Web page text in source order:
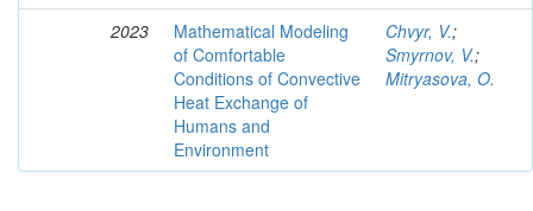
2023
Mathematical Modeling
of Comfortable
Conditions of Convective
Heat Exchange of
Humans and
Environment
Chvyr, V.;
Smyrnov, V.;
Mitryasova, O.